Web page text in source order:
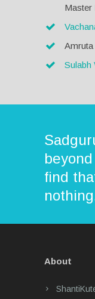
Master
Sulabh
find
About